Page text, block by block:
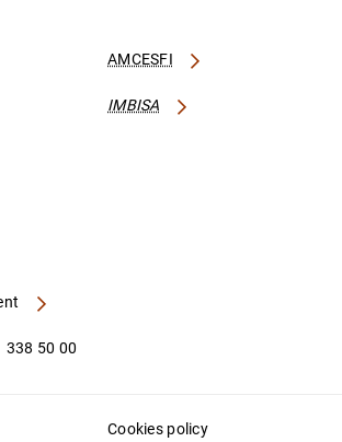
AMCESFI
IMBISA
338 50 00
Cookies policy